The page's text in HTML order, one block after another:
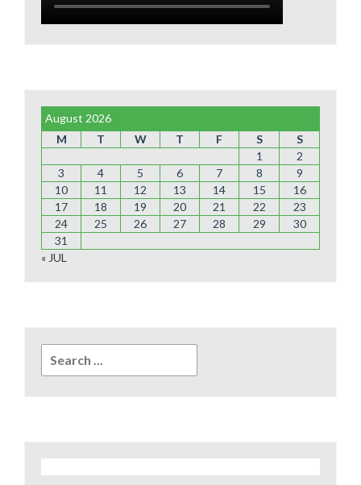
August 2026
M
T W T F S
S
1
2
3
4 5 6 7 8
9
10
11 12 13 14 15
16
17
18 19 20 21 22
23
24
25 26 27 28 29
30
31
« JUL
for: